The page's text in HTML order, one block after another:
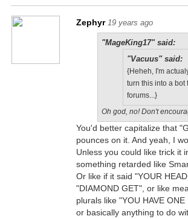
Zephyr 19 years ago
"MageKing17" said:
"Vacuus" said:
{Heheh, I'm
turn this into a bot
forums...}
Oh god, no! Don't
You'd better capitalize that
pounces on it. And yeah, I
Unless you could like trick it
something retarded like
Or like if it said "YOUR
"DIAMOND GET", or like
plurals like "YOU HAVE ONE
or basically anything to do